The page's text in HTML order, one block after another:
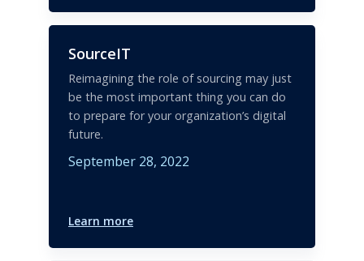
SourceIT
Reimagining the role of sourcing may just
be the most important thing you can do
to prepare for your organization’s digital
future.
September 28, 2022
Learn more